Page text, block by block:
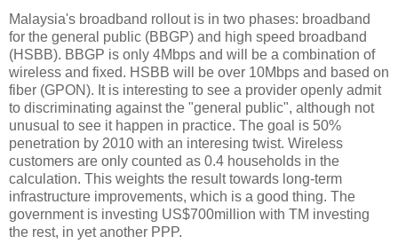
Malaysia's broadband rollout is in two phases: broadband
for the general public (BBGP) and high speed broadband
(HSBB). BBGP is only 4Mbps and will be a combination of
wireless and fixed. HSBB will be over 10Mbps and based on
fiber (GPON). It is interesting to see a provider openly admit
to discriminating against the "general public", although not
unusual to see it happen in practice. The goal is 50%
penetration by 2010 with an interesing twist. Wireless
customers are only counted as 0.4 households in the
calculation. This weights the result towards long-term
infrastructure improvements, which is a good thing. The
government is investing US$700million with TM investing
the rest, in yet another PPP.